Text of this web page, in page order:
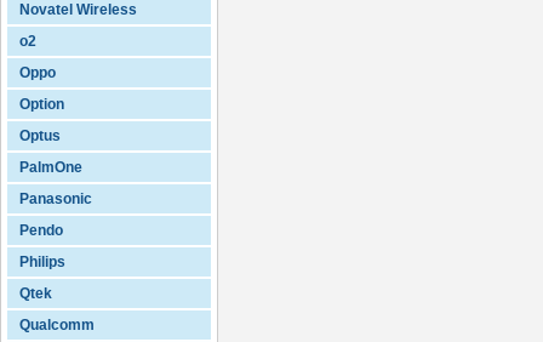
Novatel Wireless
o2
Oppo
Option
Optus
PalmOne
Panasonic
Pendo
Philips
Qtek
Qualcomm